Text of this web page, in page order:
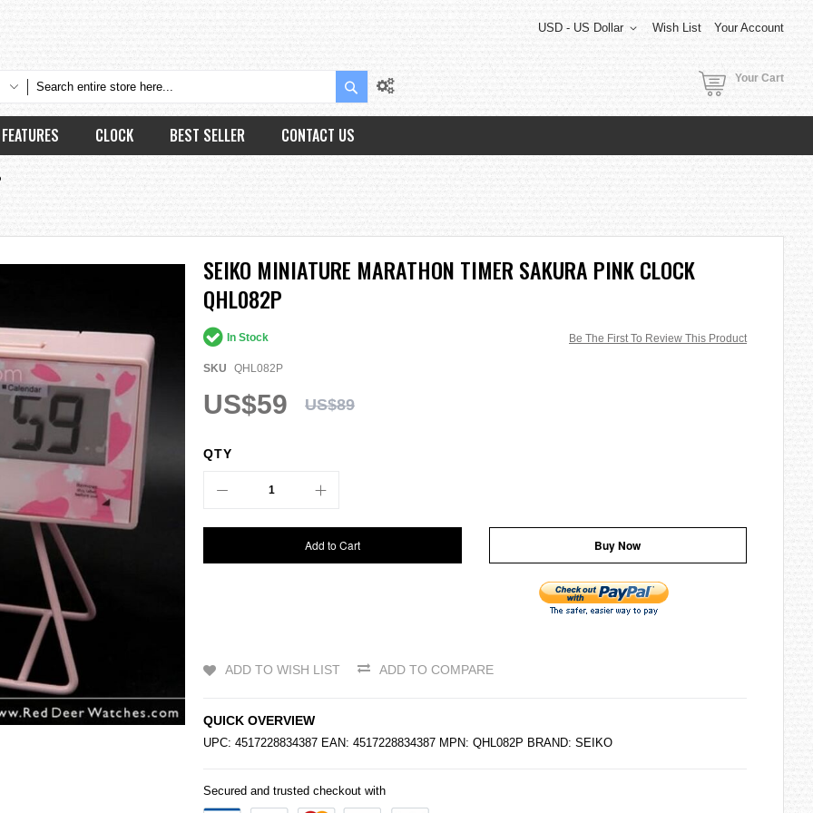
Wish List Your Account
USD - US Dollar
Search Your Cart
FEATURES CLOCK BEST SELLER CONTACT US
SEIKO MINIATURE MARATHON TIMER SAKURA PINK CLOCK
QHL082P
Be The First To Review This Product
In Stock
SKU QHL082P
US$59 US$89
QTY
Add to Cart Buy Now
ADD TO WISH LIST ADD TO COMPARE
QUICK OVERVIEW
UPC: 4517228834387 EAN: 4517228834387 MPN: QHL082P BRAND: SEIKO
Secured and trusted checkout with